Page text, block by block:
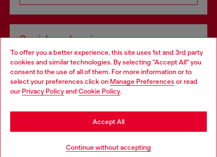
To offer you a better experience, this site uses 1st and 3rd party
cookies and similar technologies. By selecting "Accept All" you
consent to the use of all of them. For more information or to
select your preferences click on Manage Preferences or read
our Privacy Policyand Cookie Policy.
Continue without accepting
Accept All
Omnichannel services
Discover all our services, both online and in store.
Discover more
Choose your location
You are currently browsing Norway website, but it seems you
may be based in United States